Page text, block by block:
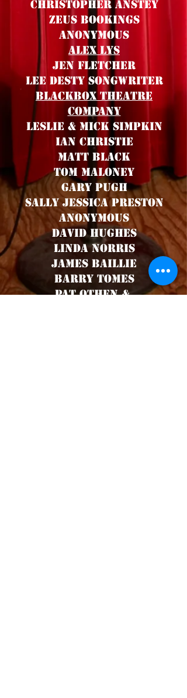
Christopher Anstey
Zeus Bookings
ANONYMOUS
Alex Lys
Jen Fletcher
Lee Desty Songwriter
BlackBox Theatre
Company
Leslie & MICK Simpkin
Ian Christie
matt Black
Tom Maloney
Gary Pugh
Sally Jessica preston
Anonymous
David Hughes
Linda Norris
James Baillie
Barry Tomes
Pat Othen &